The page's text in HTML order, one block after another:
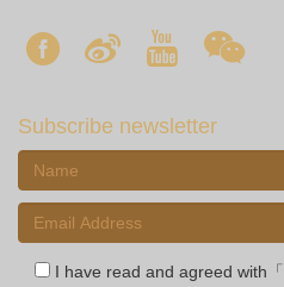
Subscribe newsletter
I have read and agreed with「